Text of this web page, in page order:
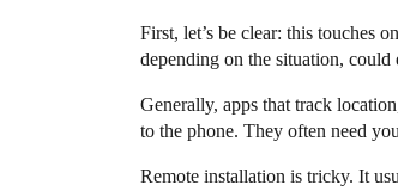
First, let’s be clear: this touches
depending on the situation,
Generally, apps that track
to the phone. They often need
Remote installation is tricky. It